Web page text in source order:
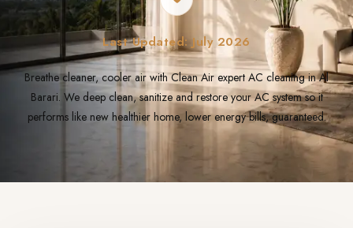
Last Updated: July 2026
Breathe cleaner, cooler air with Clean Air expert AC cleaning in Al
Barari. We deep clean, sanitize and restore your AC system so it
performs like new healthier home, lower energy bills, guaranteed.